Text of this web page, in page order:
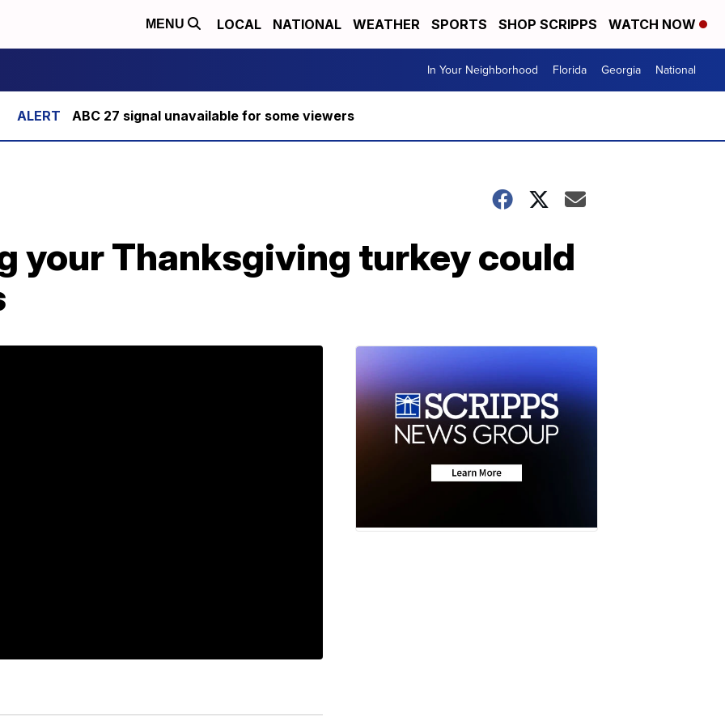
MENU LOCAL NATIONAL WEATHER SPORTS SHOP SCRIPPS WATCH NOW
In Your Neighborhood Florida Georgia National
ABC 27 signal unavailable for some viewers
your Thanksgiving turkey could